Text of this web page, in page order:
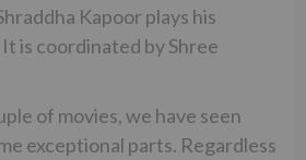
Kapoor plays his
is coordinated by Shree
of movies, we have seen
exceptional parts. Regardless